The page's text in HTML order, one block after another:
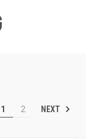
1 2 NEXT